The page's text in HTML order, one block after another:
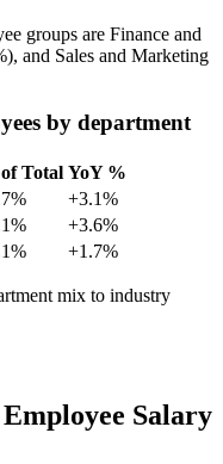
groups are Finance and
), and Sales and Marketing
by department
Total YoY %
+3.1%
+3.6%
+1.7%
mix to industry
Salary